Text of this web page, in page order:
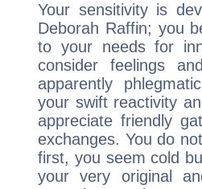
Your sensitivity is
Deborah Raffin; you
to your needs for
consider feelings
apparently
your swift reactivity
appreciate friendly
exchanges. You do
first, you seem cold
your very original